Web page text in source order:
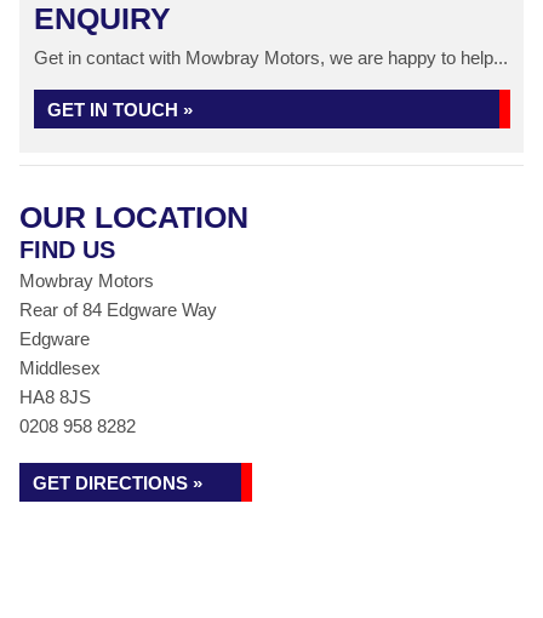
ENQUIRY
Get in contact with Mowbray Motors, we are happy to help...
GET IN TOUCH »
OUR LOCATION
FIND US
Mowbray Motors
Rear of 84 Edgware Way
Edgware
Middlesex
HA8 8JS
0208 958 8282
GET DIRECTIONS »